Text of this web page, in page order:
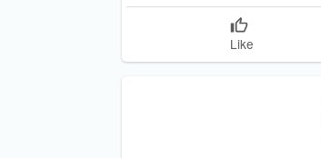
Like